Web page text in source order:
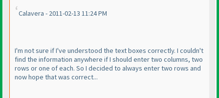
Calavera - 2011-02-13 11:24 PM
I'm not sure if I've understood the text boxes correctly. I couldn't
find the information anywhere if I should enter two columns, two
rows or one of each. So I decided to always enter two rows and
now hope that was correct...